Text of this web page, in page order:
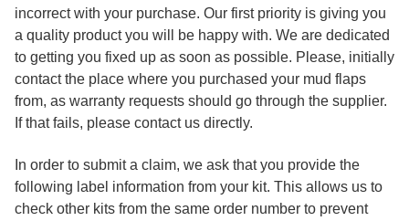
incorrect with your purchase. Our first priority is giving you
a quality product you will be happy with. We are dedicated
to getting you fixed up as soon as possible. Please, initially
contact the place where you purchased your mud flaps
from, as warranty requests should go through the supplier.
If that fails, please contact us directly.
In order to submit a claim, we ask that you provide the
following label information from your kit. This allows us to
check other kits from the same order number to prevent